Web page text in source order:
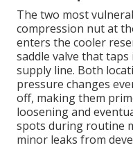
The two most
compression nut at
enters the cooler
saddle valve that
supply line. Both
pressure changes
off, making them
loosening and
spots during routine
minor leaks from